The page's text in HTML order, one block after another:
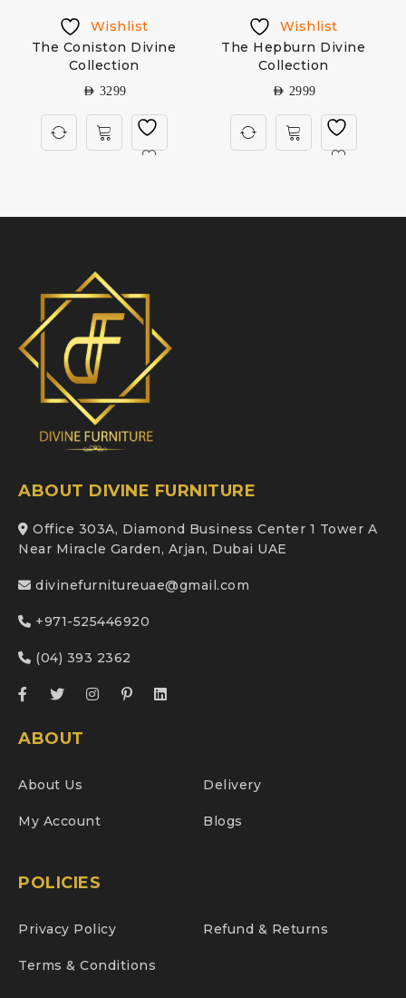
Wishlist
The Coniston Divine
Collection
AED 3299
Wishlist
The Hepburn Divine
Collection
AED 2999
ABOUT DIVINE FURNITURE
Office 303A, Diamond Business Center 1 Tower A
Near Miracle Garden, Arjan, Dubai UAE
divinefurnitureuae@gmail.com
+971-525446920
(04) 393 2362
ABOUT
About Us Delivery
My Account Blogs
POLICIES
Privacy Policy Refund & Returns
Terms & Conditions